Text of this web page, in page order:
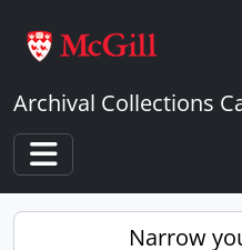
Archival Collections
Toggle navigation
Narrow